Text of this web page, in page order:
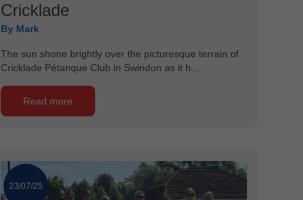
Cricklade
By Mark
The sun shone brightly over the picturesque terrain of
Cricklade Pétanque Club in Swindon as it h...
Read more
23/07/25